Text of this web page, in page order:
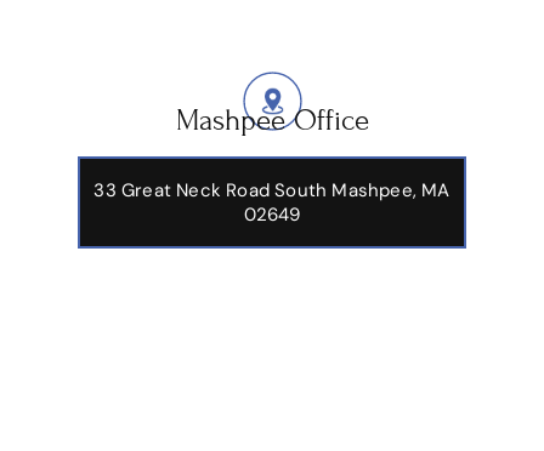
Mashpee Office
33 Great Neck Road South Mashpee, MA
02649